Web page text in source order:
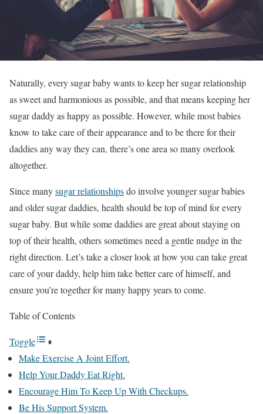
Naturally, every sugar baby wants to keep her sugar relationship
as sweet and harmonious as possible, and that means keeping her
sugar daddy as happy as possible. However, while most babies
know to take care of their appearance and to be there for their
daddies any way they can, there’s one area so many overlook
altogether.
Since manysugar relationshipsdo involve younger sugar babies
and older sugar daddies, health should be top of mind for every
sugar baby. But while some daddies are great about staying on
top of their health, others sometimes need a gentle nudge in the
right direction. Let’s take a closer look at how you can take great
care of your daddy, help him take better care of himself, and
ensure you’re together for many happy years to come.
Table of Contents
Toggle
Make Exercise A Joint Effort.
Help Your Daddy Eat Right.
Encourage Him To Keep Up With Checkups.
Be His Support System.